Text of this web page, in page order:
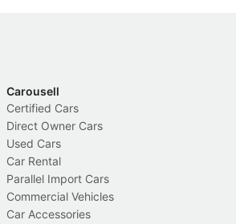
Carousell
Certified Cars
Direct Owner Cars
Used Cars
Car Rental
Parallel Import Cars
Commercial Vehicles
Car Accessories